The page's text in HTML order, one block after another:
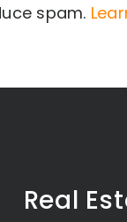
spam.
Real